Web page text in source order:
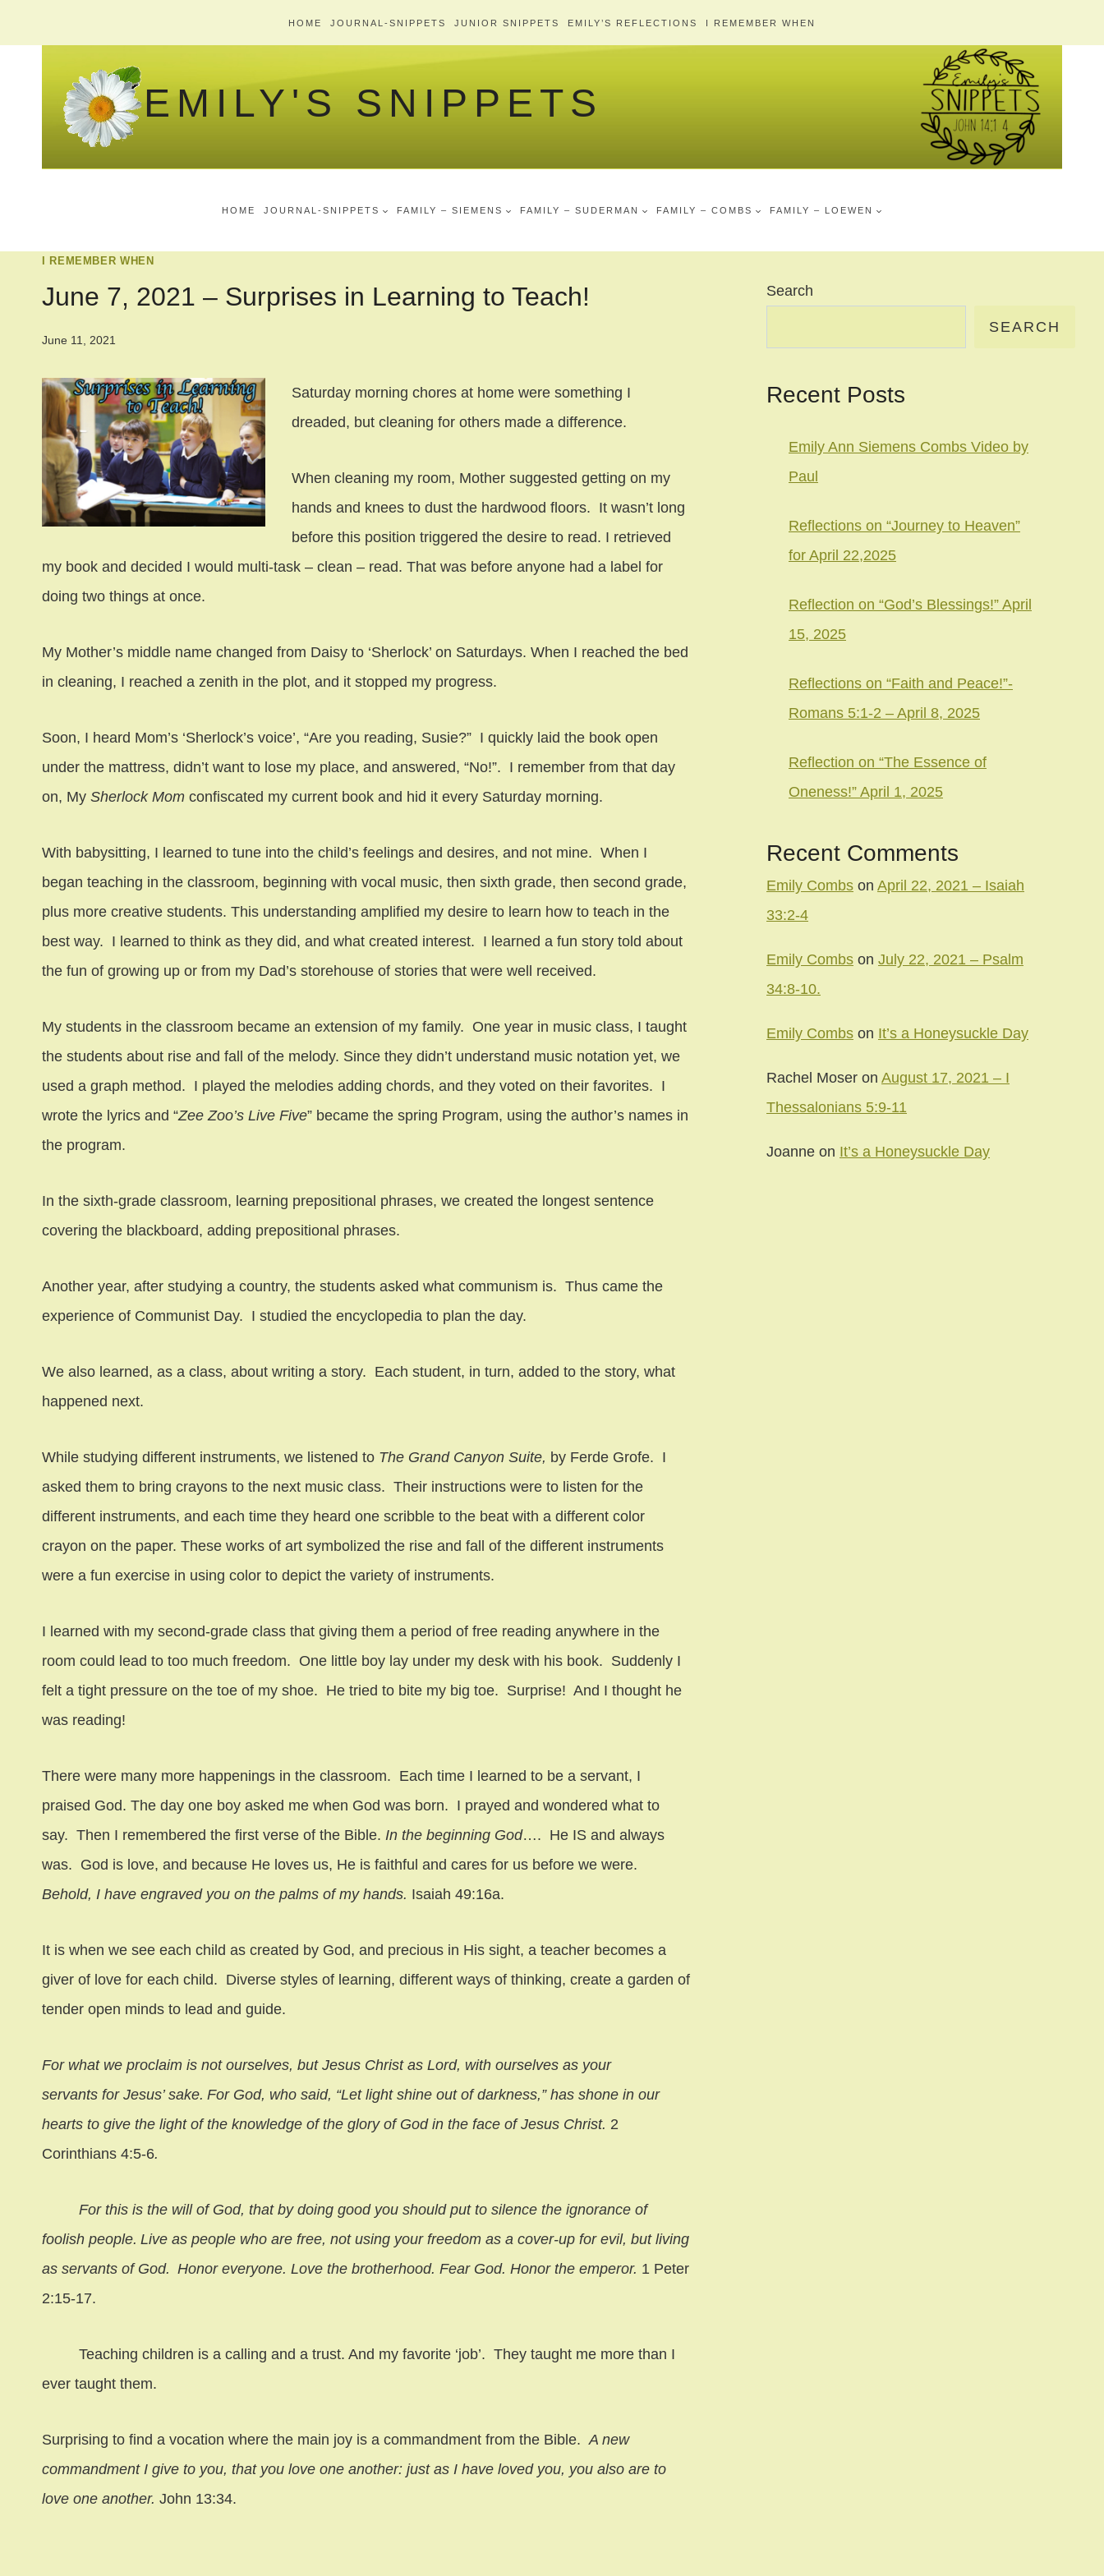
to
HOME JOURNAL-SNIPPETS JUNIOR SNIPPETS EMILY’S REFLECTIONS I REMEMBER WHEN
EMILY'S SNIPPETS
HOME JOURNAL-SNIPPETS FAMILY – SIEMENS FAMILY – SUDERMAN FAMILY – COMBS FAMILY – LOEWEN
I REMEMBER WHEN
June 7, 2021 – Surprises in Learning to Teach!
June 11, 2021
Saturday morning chores at home were something I
dreaded, but cleaning for others made a difference.
When cleaning my room, Mother suggested getting on my
hands and knees to dust the hardwood floors. It wasn’t long
before this position triggered the desire to read. I retrieved
my book and decided I would multi-task – clean – read. That was before anyone had a label for
doing two things at once.
My Mother’s middle name changed from Daisy to ‘Sherlock’ on Saturdays. When I reached the bed
in cleaning, I reached a zenith in the plot, and it stopped my progress.
Soon, I heard Mom’s ‘Sherlock’s voice’, “Are you reading, Susie?” I quickly laid the book open
under the mattress, didn’t want to lose my place, and answered, “No!”. I remember from that day
on, My Sherlock Mom confiscated my current book and hid it every Saturday morning.
With babysitting, I learned to tune into the child’s feelings and desires, and not mine. When I
began teaching in the classroom, beginning with vocal music, then sixth grade, then second grade,
plus more creative students. This understanding amplified my desire to learn how to teach in the
best way. I learned to think as they did, and what created interest. I learned a fun story told about
the fun of growing up or from my Dad’s storehouse of stories that were well received.
My students in the classroom became an extension of my family. One year in music class, I taught
the students about rise and fall of the melody. Since they didn’t understand music notation yet, we
used a graph method. I played the melodies adding chords, and they voted on their favorites. I
wrote the lyrics and “Zee Zoo’s Live Five” became the spring Program, using the author’s names in
the program.
In the sixth-grade classroom, learning prepositional phrases, we created the longest sentence
covering the blackboard, adding prepositional phrases.
Another year, after studying a country, the students asked what communism is. Thus came the
experience of Communist Day. I studied the encyclopedia to plan the day.
We also learned, as a class, about writing a story. Each student, in turn, added to the story, what
happened next.
While studying different instruments, we listened to The Grand Canyon Suite, by Ferde Grofe. I
asked them to bring crayons to the next music class. Their instructions were to listen for the
different instruments, and each time they heard one scribble to the beat with a different color
crayon on the paper. These works of art symbolized the rise and fall of the different instruments
were a fun exercise in using color to depict the variety of instruments.
I learned with my second-grade class that giving them a period of free reading anywhere in the
room could lead to too much freedom. One little boy lay under my desk with his book. Suddenly I
felt a tight pressure on the toe of my shoe. He tried to bite my big toe. Surprise! And I thought he
was reading!
There were many more happenings in the classroom. Each time I learned to be a servant, I
praised God. The day one boy asked me when God was born. I prayed and wondered what to
say. Then I remembered the first verse of the Bible. In the beginning God…. He IS and always
was. God is love, and because He loves us, He is faithful and cares for us before we were.
Behold, I have engraved you on the palms of my hands. Isaiah 49:16a.
It is when we see each child as created by God, and precious in His sight, a teacher becomes a
giver of love for each child. Diverse styles of learning, different ways of thinking, create a garden of
tender open minds to lead and guide.
For what we proclaim is not ourselves, but Jesus Christ as Lord, with ourselves as your
servants for Jesus’ sake. For God, who said, “Let light shine out of darkness,” has shone in our
hearts to give the light of the knowledge of the glory of God in the face of Jesus Christ. 2
Corinthians 4:5-6.
For this is the will of God, that by doing good you should put to silence the ignorance of
foolish people. Live as people who are free, not using your freedom as a cover-up for evil, but living
as servants of God. Honor everyone. Love the brotherhood. Fear God. Honor the emperor. 1 Peter
2:15-17.
Teaching children is a calling and a trust. And my favorite ‘job’. They taught me more than I
ever taught them.
Surprising to find a vocation where the main joy is a commandment from the Bible. A new
commandment I give to you, that you love one another: just as I have loved you, you also are to
love one another. John 13:34.
Search
SEARCH
Recent Posts
Emily Ann Siemens Combs Video by
Paul
Reflections on “Journey to Heaven”
for April 22,2025
Reflection on “God’s Blessings!” April
15, 2025
Reflections on “Faith and Peace!”-
Romans 5:1-2 – April 8, 2025
Reflection on “The Essence of
Oneness!” April 1, 2025
Recent Comments
Emily Combs on April 22, 2021 – Isaiah
33:2-4
Emily Combs on July 22, 2021 – Psalm
34:8-10.
Emily Combs on It’s a Honeysuckle Day
Rachel Moser on August 17, 2021 – I
Thessalonians 5:9-11
Joanne on It’s a Honeysuckle Day